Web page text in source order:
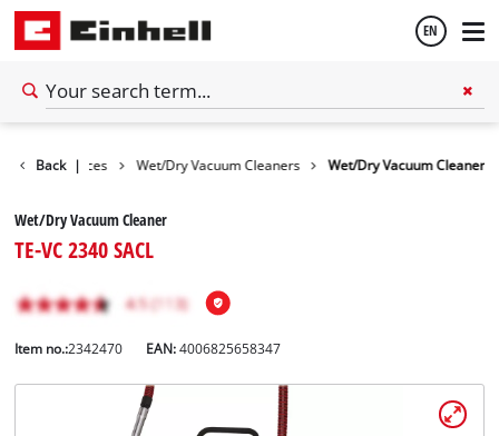
EN
Back |
Cleaning Devices Wet/Dry Vacuum Cleaners Wet/Dry Vacuum Cleaner
Wet/Dry Vacuum Cleaner
TE-VC 2340 SACL
Item no.:2342470 EAN:4006825658347